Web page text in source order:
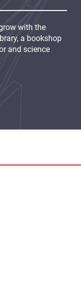
with the
a bookshop
and science